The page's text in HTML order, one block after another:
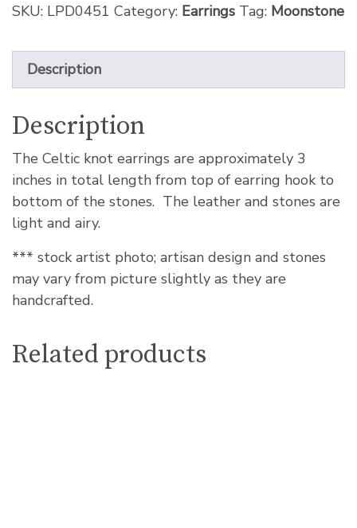
SKU: LPD0451 Category: Earrings Tag: Moonstone
Description
Description
The Celtic knot earrings are approximately 3
inches in total length from top of earring hook to
bottom of the stones. The leather and stones are
light and airy.
*** stock artist photo; artisan design and stones
may vary from picture slightly as they are
handcrafted.
Related products